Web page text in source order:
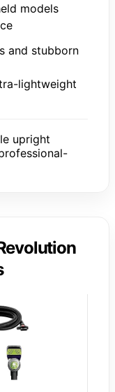
models
and stubborn
lightweight
upright